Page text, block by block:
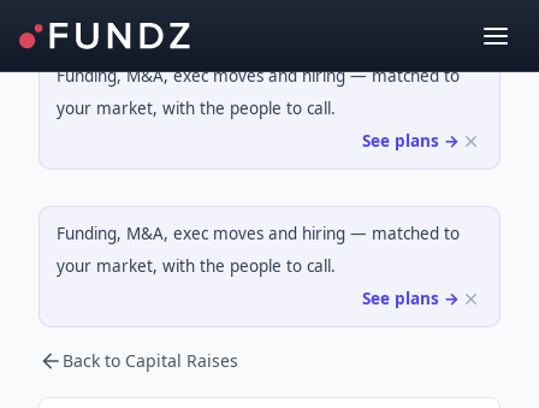
Funding, M&A, exec moves and hiring — matched to
your market, with the people to call.
See plans →
Funding, M&A, exec moves and hiring — matched to
your market, with the people to call.
See plans →
Back to Capital Raises